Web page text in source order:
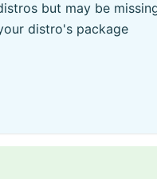
but may be
distro's package